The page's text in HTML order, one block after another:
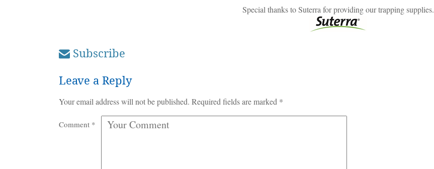
Special thanks to Suterra for providing our trapping supplies.
Subscribe
Leave a Reply
Your email address will not be published. Required fields are marked *
Comment *